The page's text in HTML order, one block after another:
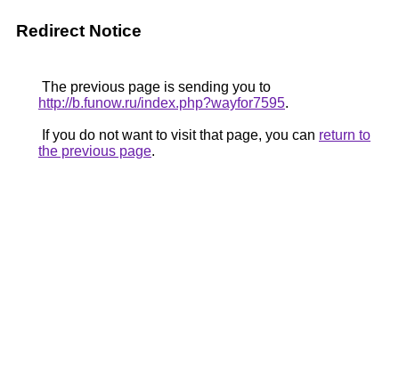
Redirect Notice
The previous page is sending you to
http://b.funow.ru/index.php?wayfor7595.
If you do not want to visit that page, you can return to
the previous page.